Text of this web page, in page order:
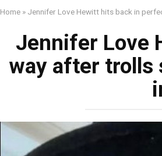
Home » Jennifer Love Hewitt hits back in
Jennifer Love
way after trolls